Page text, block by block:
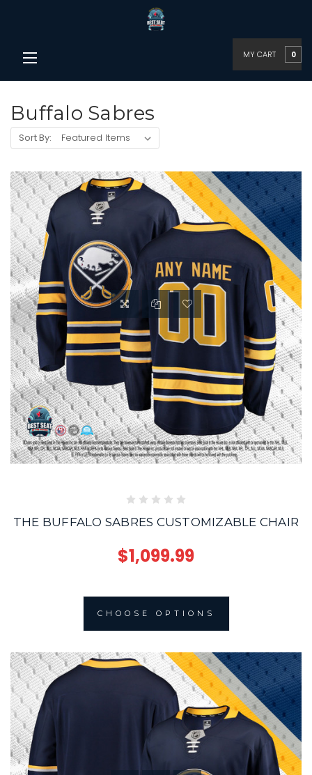
MY CART 0
Buffalo Sabres
Sort By:
THE BUFFALO SABRES CUSTOMIZABLE CHAIR
$1,099.99
CHOOSE OPTIONS